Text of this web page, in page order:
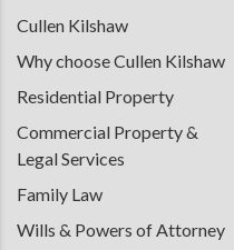
Cullen Kilshaw
Why choose Cullen Kilshaw
Residential Property
Commercial Property &
Legal Services
Family Law
Wills & Powers of Attorney